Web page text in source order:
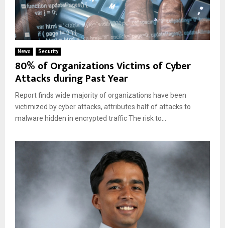
News Security
80% of Organizations Victims of Cyber
Attacks during Past Year
Report finds wide majority of organizations have been
victimized by cyber attacks, attributes half of attacks to
malware hidden in encrypted traffic The risk to...